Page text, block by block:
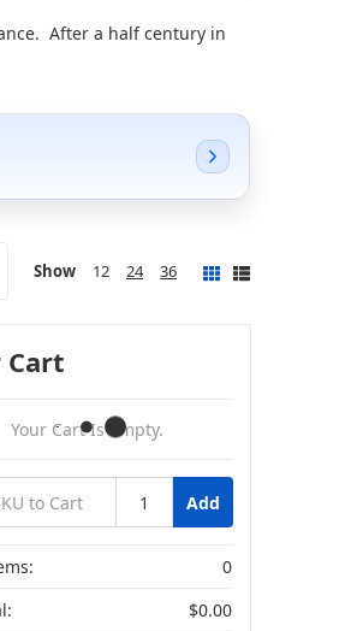
After a half century in
Show 12 24 36
Cart
Your Cart Is Empty.
Add
0
$0.00